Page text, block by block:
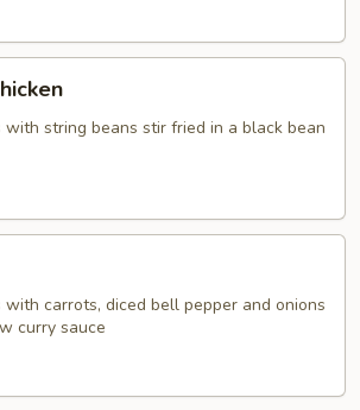
string beans stir fried in a black bean
carrots, diced bell pepper and onions
curry sauce